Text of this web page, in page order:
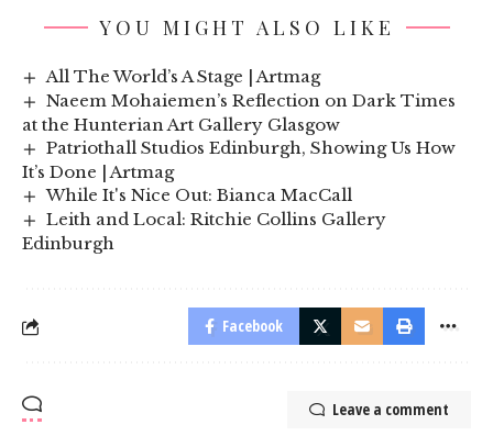
YOU MIGHT ALSO LIKE
All The World’s A Stage | Artmag
Naeem Mohaiemen’s Reflection on Dark Times
at the Hunterian Art Gallery Glasgow
Patriothall Studios Edinburgh, Showing Us How
It’s Done | Artmag
While It's Nice Out: Bianca MacCall
Leith and Local: Ritchie Collins Gallery
Edinburgh
Facebook
Leave a comment